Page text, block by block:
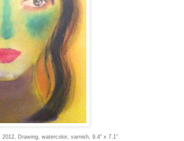
2012, Drawing, watercolor, varnish, 9.4” x 7.1”